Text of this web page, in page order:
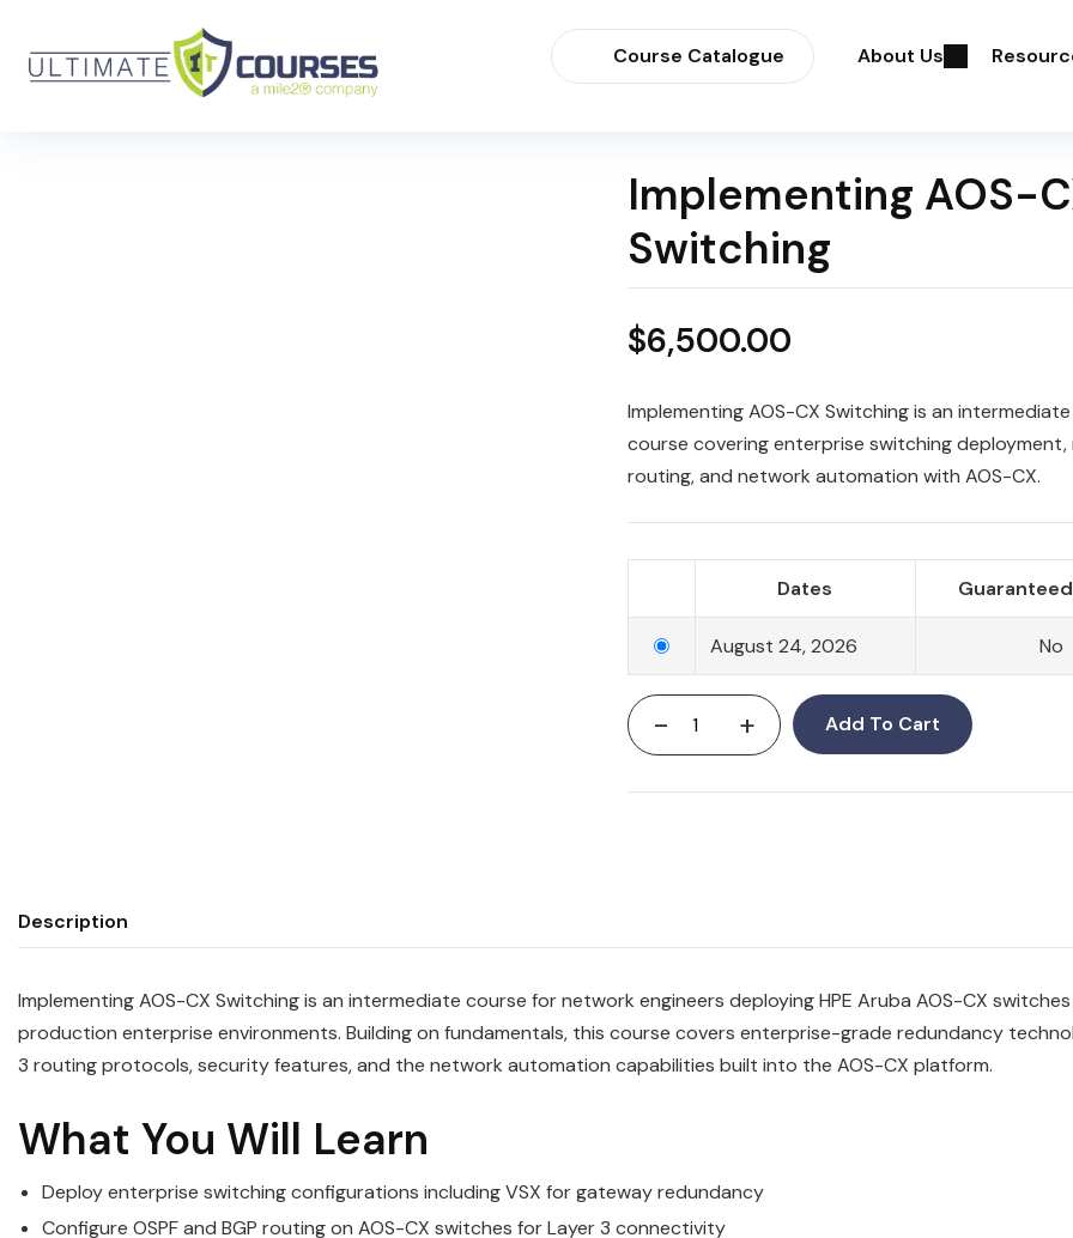
Course Catalogue About Us
Implementing AOS-
Switching
$6,500.00
Implementing AOS-CX Switching is an intermediate
course covering enterprise switching deployment,
routing, and network automation with AOS-CX.
Dates
August 24, 2026 No
- + Add To Cart
Description
Implementing AOS-CX Switching is an intermediate course for network engineers deploying HPE Aruba AOS-CX switches
production enterprise environments. Building on fundamentals, this course covers enterprise-grade redundancy
3 routing protocols, security features, and the network automation capabilities built into the AOS-CX platform.
What You Will Learn
Deploy enterprise switching configurations including VSX for gateway redundancy
Configure OSPF and BGP routing on AOS-CX switches for Layer 3 connectivity